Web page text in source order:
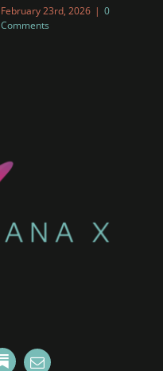
February 23rd, 2026 | 0
Comments